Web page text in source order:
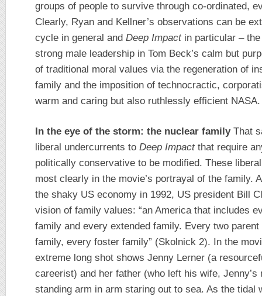
groups of people to survive through co-ordinated,
Clearly, Ryan and Kellner’s observations can be
cycle in general and Deep Impactin particular –
strong male leadership in Tom Beck’s calm but
of traditional moral values via the regeneration of
family and the imposition of technocractic,
warm and caring but also ruthlessly efficient NASA.
In the eye of the storm: the nuclear familyThat
liberal undercurrents to Deep Impactthat require
politically conservative to be modified. These
most clearly in the movie’s portrayal of the family.
the shaky US economy in 1992, US president Bill
vision of family values: “an America that includes
family and every extended family. Every two
family, every foster family” (Skolnick 2). In the
extreme long shot shows Jenny Lerner (a
careerist) and her father (who left his wife,
standing arm in arm staring out to sea. As the tidal